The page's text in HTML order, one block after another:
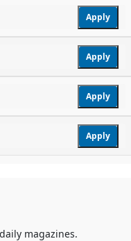
Apply
Apply
Apply
Apply
magazines.